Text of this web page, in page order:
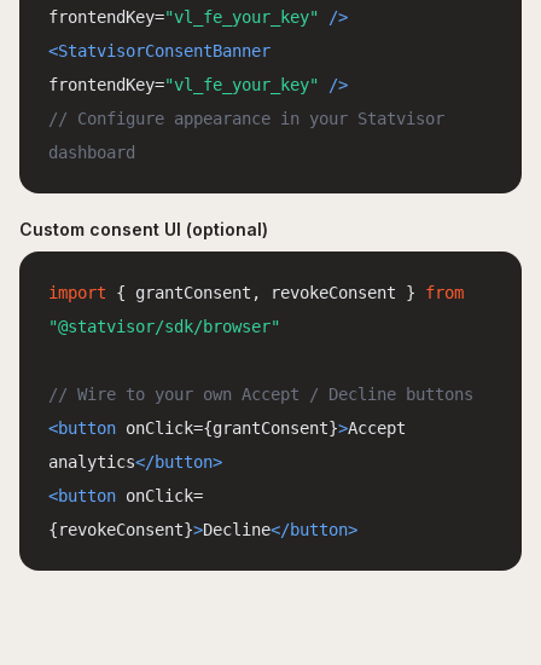
frontendKey="vl_fe_your_key"
/>
<StatvisorConsentBanner
frontendKey="vl_fe_your_key"
/>
// Configure appearance in your Statvisor
dashboard
Custom consent UI (optional)
import { grantConsent, revokeConsent } from
"@statvisor/sdk/browser"
// Wire to your own Accept / Decline buttons
<button onClick={grantConsent}>Accept
analytics</button>
<button onClick=
{revokeConsent}>Decline</button>